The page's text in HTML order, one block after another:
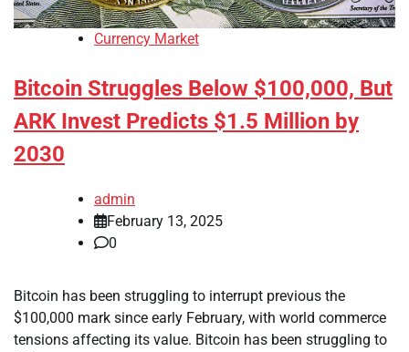
Currency Market
Bitcoin Struggles Below $100,000, But
ARK Invest Predicts $1.5 Million by
2030
admin
February 13, 2025
0
Bitcoin has been struggling to interrupt previous the
$100,000 mark since early February, with world commerce
tensions affecting its value. Bitcoin has been struggling to